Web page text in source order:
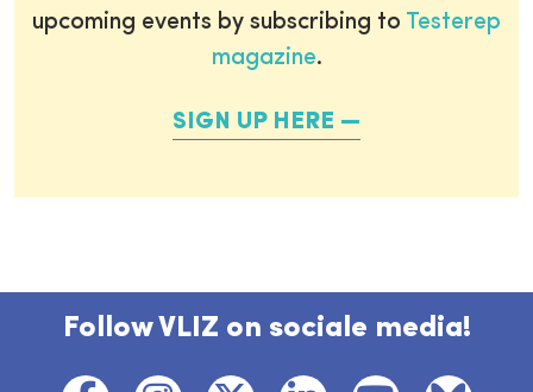
upcoming events by subscribing to Testerep
magazine.
SIGN UP HERE
Follow VLIZ on sociale media!